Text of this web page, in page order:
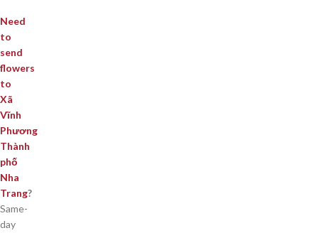
Need
to
send
flowers
to
Xã
Vĩnh
Phương
Thành
phố
Nha
Trang?
Same-
day